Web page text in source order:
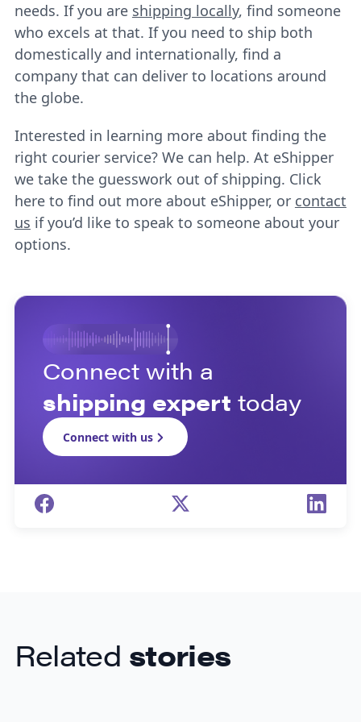
needs. If you are shipping locally, find someone
who excels at that. If you need to ship both
domestically and internationally, find a
company that can deliver to locations around
the globe.
Interested in learning more about finding the
right courier service? We can help. At eShipper
we take the guesswork out of shipping. Click
here to find out more about eShipper, or contact
us if you’d like to speak to someone about your
options.
Connect with a
shipping expert today
Connect with us
Related stories